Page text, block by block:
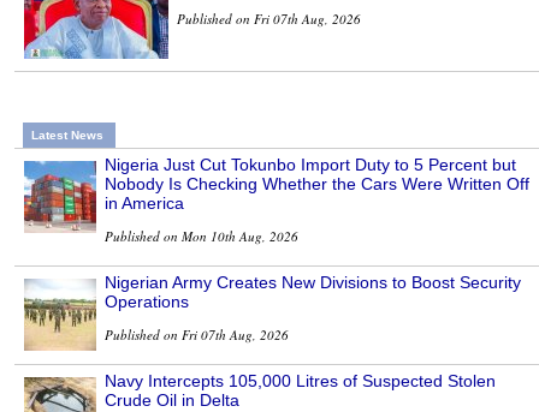
Published on Fri 07th Aug, 2026
Latest News
Nigeria Just Cut Tokunbo Import Duty to 5 Percent but
Nobody Is Checking Whether the Cars Were Written Off
in America
Published on Mon 10th Aug, 2026
Nigerian Army Creates New Divisions to Boost Security
Operations
Published on Fri 07th Aug, 2026
Navy Intercepts 105,000 Litres of Suspected Stolen
Crude Oil in Delta